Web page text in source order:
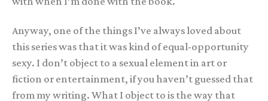
Anyway, one of the things I’ve always loved about
this series was that it was kind of equal-opportunity
sexy. I don’t object to a sexual element in art or
fiction or entertainment, if you haven’t guessed that
from my writing. What I object to is the way that